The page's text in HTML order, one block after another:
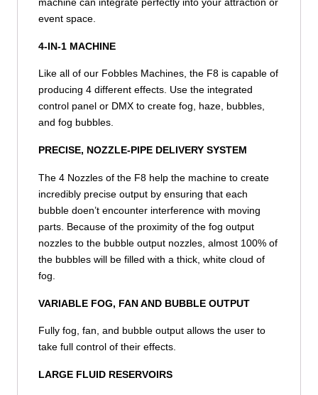
event space.
4-IN-1 MACHINE
Like all of our Fobbles Machines, the F8 is capable of
producing 4 different effects. Use the integrated
control panel or DMX to create fog, haze, bubbles,
and fog bubbles.
PRECISE, NOZZLE-PIPE DELIVERY SYSTEM
The 4 Nozzles of the F8 help the machine to create
incredibly precise output by ensuring that each
bubble doen’t encounter interference with moving
parts. Because of the proximity of the fog output
nozzles to the bubble output nozzles, almost 100% of
the bubbles will be filled with a thick, white cloud of
fog.
VARIABLE FOG, FAN AND BUBBLE OUTPUT
Fully fog, fan, and bubble output allows the user to
take full control of their effects.
LARGE FLUID RESERVOIRS